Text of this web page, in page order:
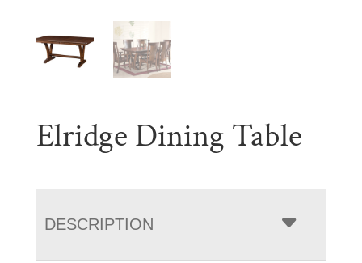
Elridge Dining Table
DESCRIPTION